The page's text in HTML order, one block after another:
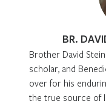
BR.
Brother David
scholar, and
over for his
the true source of